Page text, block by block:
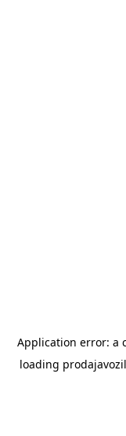
Application error: a
loading